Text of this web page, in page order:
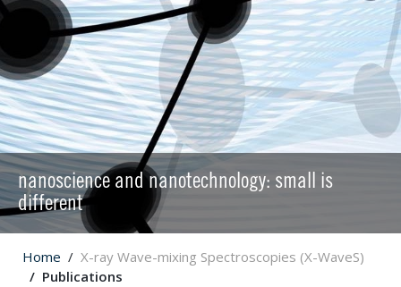
nanoscience and nanotechnology: small is
different
Home
X-ray Wave-mixing Spectroscopies (X-WaveS)
Publications